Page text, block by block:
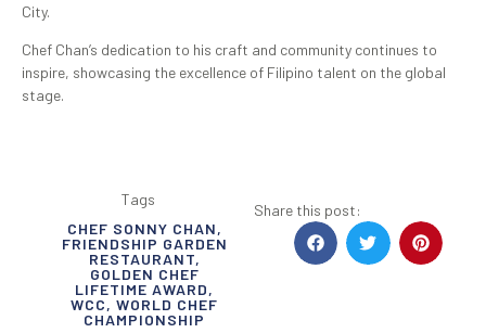
City.
Chef Chan’s dedication to his craft and community continues to
inspire, showcasing the excellence of Filipino talent on the global
stage.
Tags
CHEF SONNY CHAN,
FRIENDSHIP GARDEN
RESTAURANT,
GOLDEN CHEF
LIFETIME AWARD,
WCC, WORLD CHEF
CHAMPIONSHIP
Share this post: